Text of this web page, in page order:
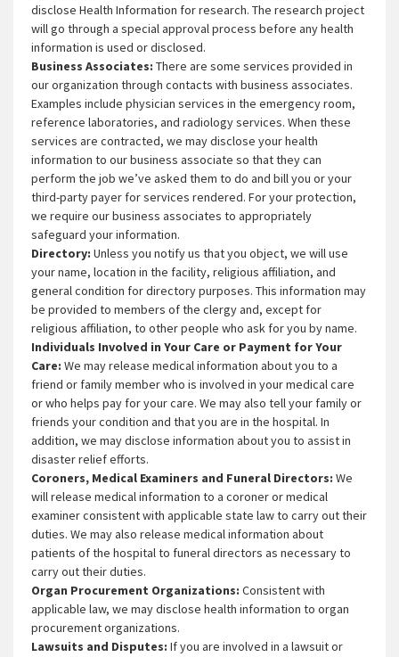
disclose Health Information for research. The research project
will go through a special approval process before any health
information is used or disclosed.
Business Associates: There are some services provided in
our organization through contacts with business associates.
Examples include physician services in the emergency room,
reference laboratories, and radiology services. When these
services are contracted, we may disclose your health
information to our business associate so that they can
perform the job we’ve asked them to do and bill you or your
third-party payer for services rendered. For your protection,
we require our business associates to appropriately
safeguard your information.
Directory: Unless you notify us that you object, we will use
your name, location in the facility, religious affiliation, and
general condition for directory purposes. This information may
be provided to members of the clergy and, except for
religious affiliation, to other people who ask for you by name.
Individuals Involved in Your Care or Payment for Your
Care: We may release medical information about you to a
friend or family member who is involved in your medical care
or who helps pay for your care. We may also tell your family or
friends your condition and that you are in the hospital. In
addition, we may disclose information about you to assist in
disaster relief efforts.
Coroners, Medical Examiners and Funeral Directors: We
will release medical information to a coroner or medical
examiner consistent with applicable state law to carry out their
duties. We may also release medical information about
patients of the hospital to funeral directors as necessary to
carry out their duties.
Organ Procurement Organizations: Consistent with
applicable law, we may disclose health information to organ
procurement organizations.
Lawsuits and Disputes: If you are involved in a lawsuit or